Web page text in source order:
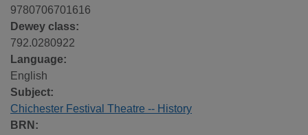
9780706701616
Dewey class:
792.0280922
Language:
English
Subject:
Chichester Festival Theatre -- History
BRN: